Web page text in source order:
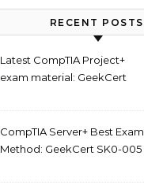
RECENT POSTS
Latest CompTIA Project+
exam material: GeekCert
CompTIA Server+ Best Exam
Method: GeekCert SK0-005